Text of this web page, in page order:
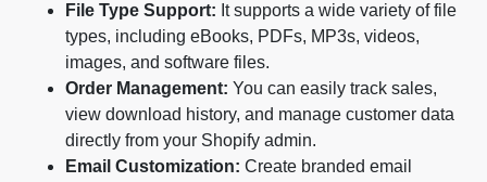
File Type Support: It supports a wide variety of file
types, including eBooks, PDFs, MP3s, videos,
images, and software files.
Order Management: You can easily track sales,
view download history, and manage customer data
directly from your Shopify admin.
Email Customization: Create branded email